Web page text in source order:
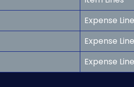
Expense
Expense
Expense